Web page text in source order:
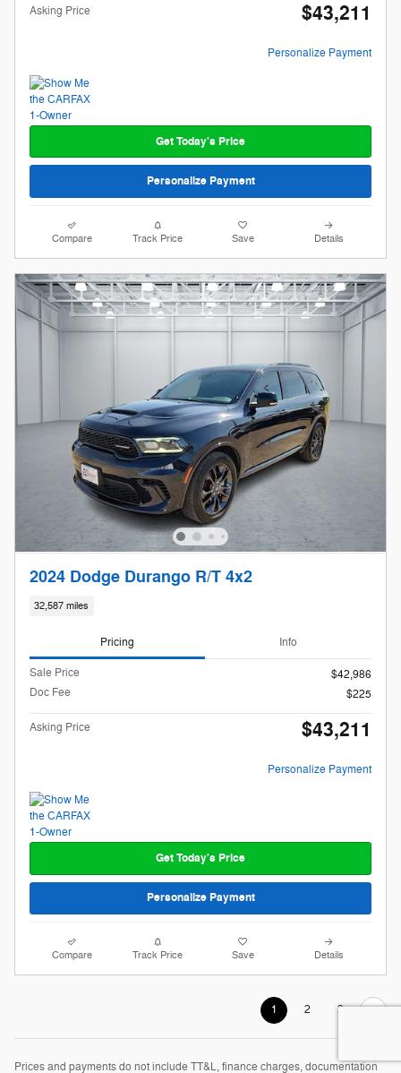
Asking Price $43,211
Personalize Payment
Get Today's Price
Personalize Payment
Compare Track Price Save Details
2024 Dodge Durango R/T 4x2
32,587 miles
Pricing Info
Sale Price
$42,986
Doc Fee
$225
Asking Price $43,211
Personalize Payment
Get Today's Price
Personalize Payment
Compare Track Price Save Details
1 2 3
Prices and payments do not include TT&L, finance charges, documentation